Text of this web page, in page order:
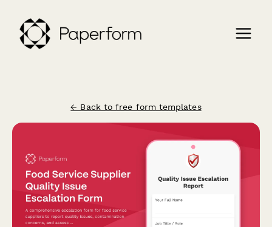
← Back to free form templates